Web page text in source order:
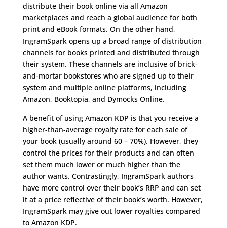
distribute their book online via all Amazon
marketplaces and reach a global audience for both
print and eBook formats. On the other hand,
IngramSpark opens up a broad range of distribution
channels for books printed and distributed through
their system. These channels are inclusive of brick-
and-mortar bookstores who are signed up to their
system and multiple online platforms, including
Amazon, Booktopia, and Dymocks Online.
A benefit of using Amazon KDP is that you receive a
higher-than-average royalty rate for each sale of
your book (usually around 60 – 70%). However, they
control the prices for their products and can often
set them much lower or much higher than the
author wants. Contrastingly, IngramSpark authors
have more control over their book’s RRP and can set
it at a price reflective of their book’s worth. However,
IngramSpark may give out lower royalties compared
to Amazon KDP.